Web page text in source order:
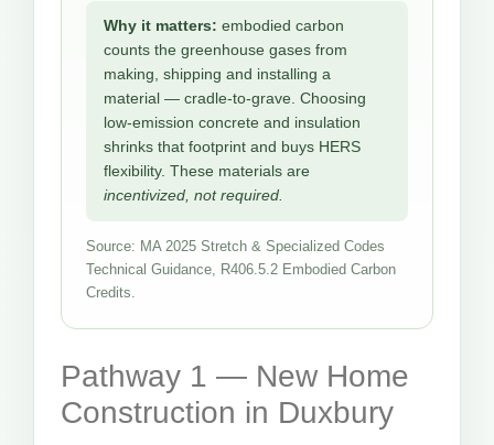
Why it matters: embodied carbon
counts the greenhouse gases from
making, shipping and installing a
material — cradle-to-grave. Choosing
low-emission concrete and insulation
shrinks that footprint and buys HERS
flexibility. These materials are
incentivized, not required.
Source: MA 2025 Stretch & Specialized Codes
Technical Guidance, R406.5.2 Embodied Carbon
Credits.
Pathway 1 — New Home
Construction in Duxbury